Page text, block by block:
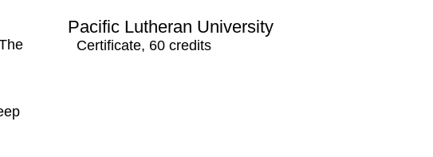
Pacific Lutheran University
Certificate, 60 credits